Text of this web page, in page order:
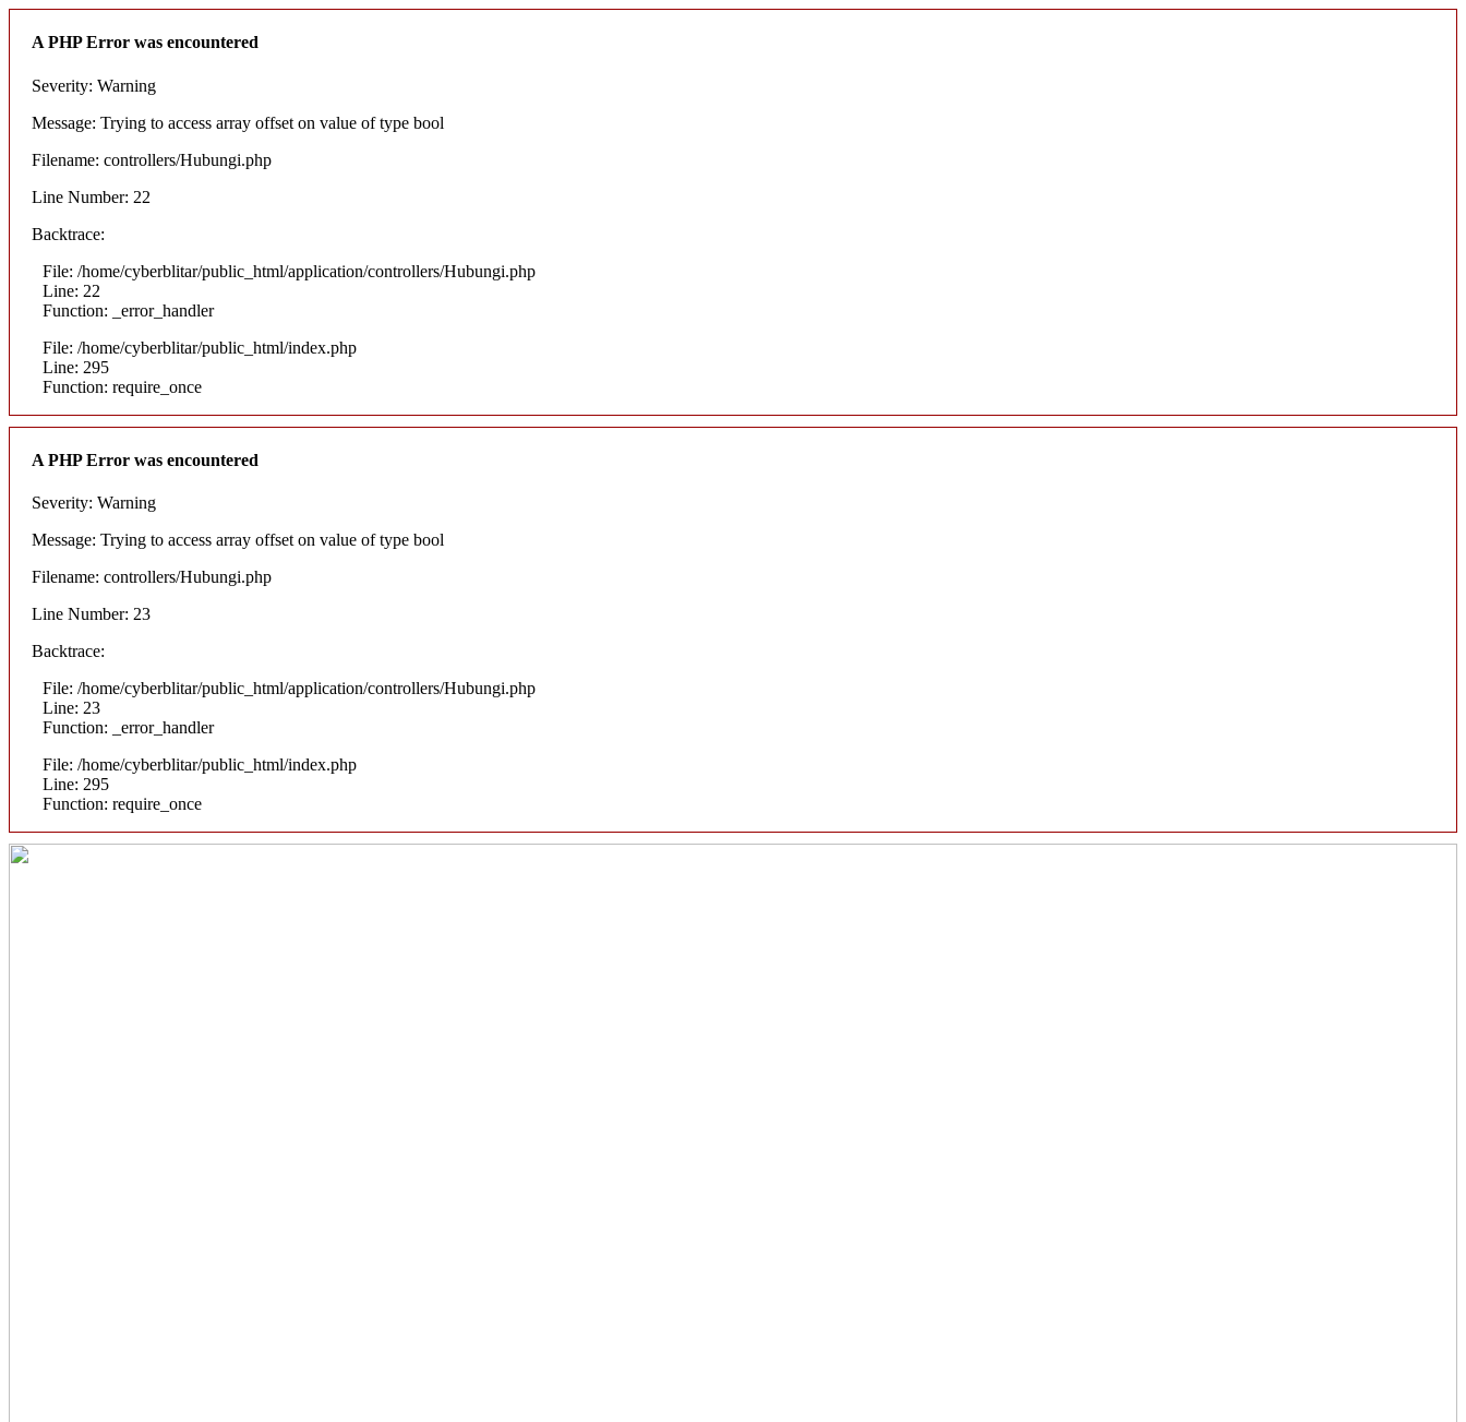
A PHP Error was encountered
Severity: Warning
Message: Trying to access array offset on value of type bool
Filename: controllers/Hubungi.php
Line Number: 22
Backtrace:
File: /home/cyberblitar/public_html/application/controllers/Hubungi.php
Line: 22
Function: _error_handler
File: /home/cyberblitar/public_html/index.php
Line: 295
Function: require_once
A PHP Error was encountered
Severity: Warning
Message: Trying to access array offset on value of type bool
Filename: controllers/Hubungi.php
Line Number: 23
Backtrace:
File: /home/cyberblitar/public_html/application/controllers/Hubungi.php
Line: 23
Function: _error_handler
File: /home/cyberblitar/public_html/index.php
Line: 295
Function: require_once